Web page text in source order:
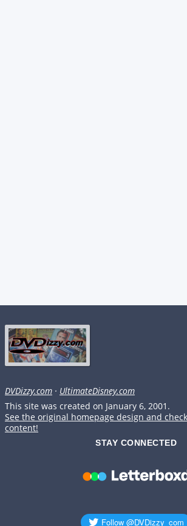
DVDizzy.com · UltimateDisney.com
This site was created on January 6, 2001.
See the original homepage design and
content!
STAY CONNECTED